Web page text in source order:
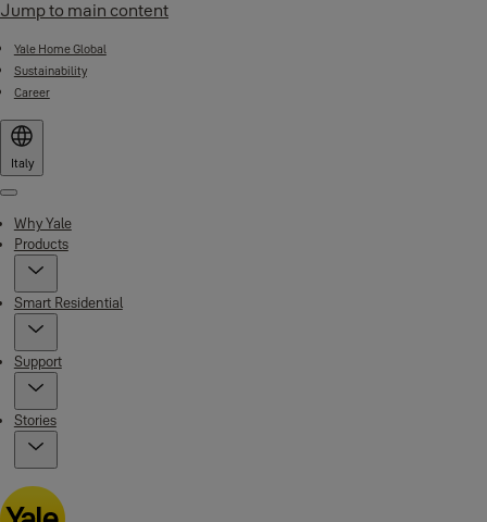
Jump to main content
Yale Home Global
Sustainability
Career
Italy
Menu
Why Yale
Products
Smart Residential
Support
Stories